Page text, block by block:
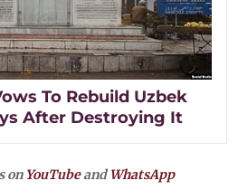
To Rebuild Uzbek
After Destroying It
on YouTubeandWhatsApp